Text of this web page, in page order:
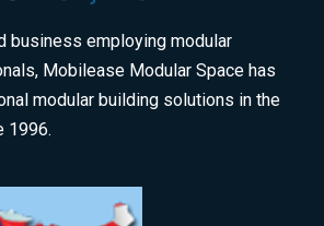
business employing modular
Mobilease Modular Space has
modular building solutions in the
1996.